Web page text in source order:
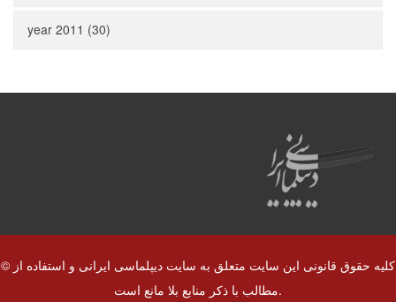
year 2011 (30)
© کلیه حقوق قانونی این سایت متعلق به سایت دیپلماسی ایرانی و استفاده از
مطالب با ذکر منابع بلا مانع است.